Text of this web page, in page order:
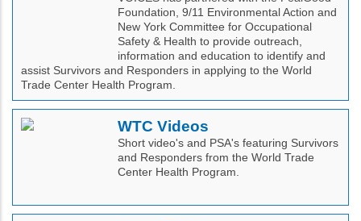
Foundation, 9/11 Environmental Action and
New York Committee for Occupational
Safety & Health to provide outreach,
information and education to identify and
assist Survivors and Responders in applying to the World
Trade Center Health Program.
WTC Videos
Short video's and PSA's featuring Survivors
and Responders from the World Trade
Center Health Program.